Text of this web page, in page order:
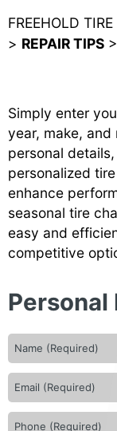
FREEHOLD
> REPAIR TIPS >
Simply enter
year, make,
personal
personalized
enhance
seasonal tire
easy and
competitive
Personal